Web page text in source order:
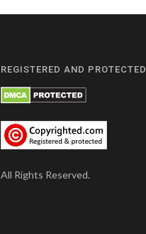
REGISTERED AND PROTECTED
All Rights Reserved.